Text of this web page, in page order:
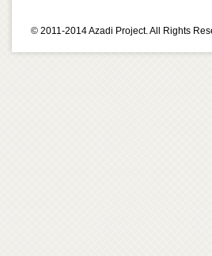
© 2011-2014 Azadi Project. All Rights